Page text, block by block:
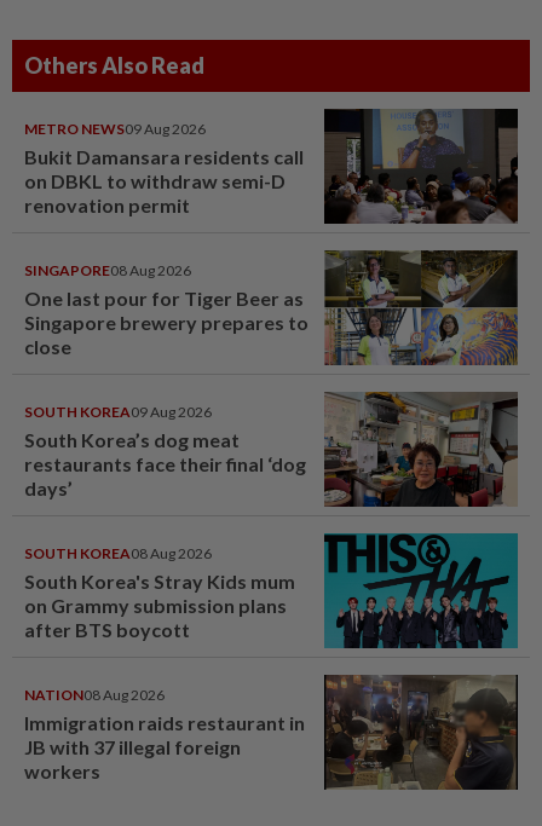
Others Also Read
METRO NEWS09 Aug 2026
Bukit Damansara residents call
on DBKL to withdraw semi-D
renovation permit
SINGAPORE08 Aug 2026
One last pour for Tiger Beer as
Singapore brewery prepares to
close
SOUTH KOREA09 Aug 2026
South Korea’s dog meat
restaurants face their final ‘dog
days’
SOUTH KOREA08 Aug 2026
South Korea's Stray Kids mum
on Grammy submission plans
after BTS boycott
NATION08 Aug 2026
Immigration raids restaurant in
JB with 37 illegal foreign
workers